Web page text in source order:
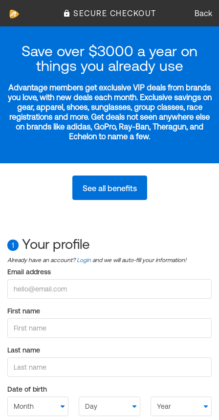
SECURE CHECKOUT Back
Save over $3000 a year on
things you already use
Advantage members get exclusive VIP deals from brands
you love, with new deals each month. Exclusive savings on
gear, apparel, shoes, sunglasses, group classes, race
registrations and more. Get deals not seen anywhere else
on brands like adidas, GoPro, Ray-Ban, Theragun, and
Echelon to name a few.
See all benefits
1 Your profile
Already have an account?Login and we will auto-fill your information!
Email address
First name
Last name
Date of birth